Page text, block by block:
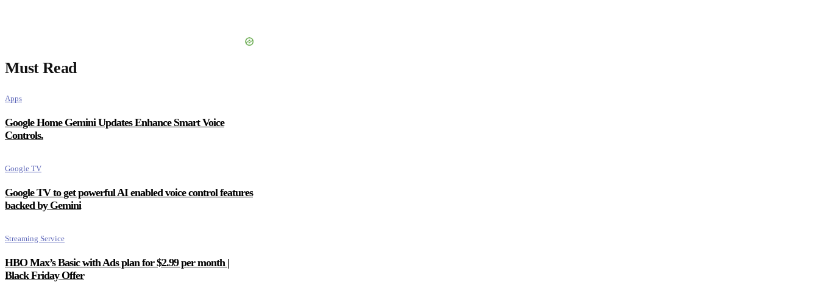
Must Read
Apps
Google Home Gemini Updates Enhance Smart Voice
Controls.
Google TV
Google TV to get powerful AI enabled voice control features
backed by Gemini
Streaming Service
HBO Max’s Basic with Ads plan for $2.99 per month |
Black Friday Offer